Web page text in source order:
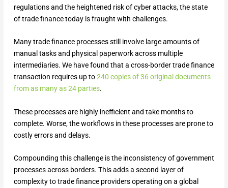
regulations and the heightened risk of cyber attacks, the state
of trade finance today is fraught with challenges.
Many trade finance processes still involve large amounts of
manual tasks and physical paperwork across multiple
intermediaries. We have found that a cross-border trade finance
transaction requires up to240 copies of 36 original documents
from as many as 24 parties.
These processes are highly inefficient and take months to
complete. Worse, the workflows in these processes are prone to
costly errors and delays.
Compounding this challenge is the inconsistency of government
processes across borders. This adds a second layer of
complexity to trade finance providers operating on a global